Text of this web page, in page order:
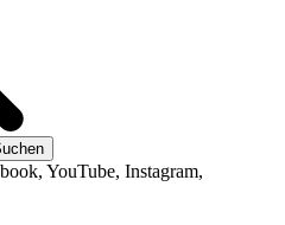
YouTube, Instagram,